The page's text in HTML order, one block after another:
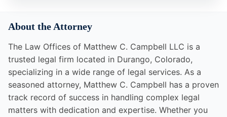
About the Attorney
The Law Offices of Matthew C. Campbell LLC is a
trusted legal firm located in Durango, Colorado,
specializing in a wide range of legal services. As a
seasoned attorney, Matthew C. Campbell has a proven
track record of success in handling complex legal
matters with dedication and expertise. Whether you